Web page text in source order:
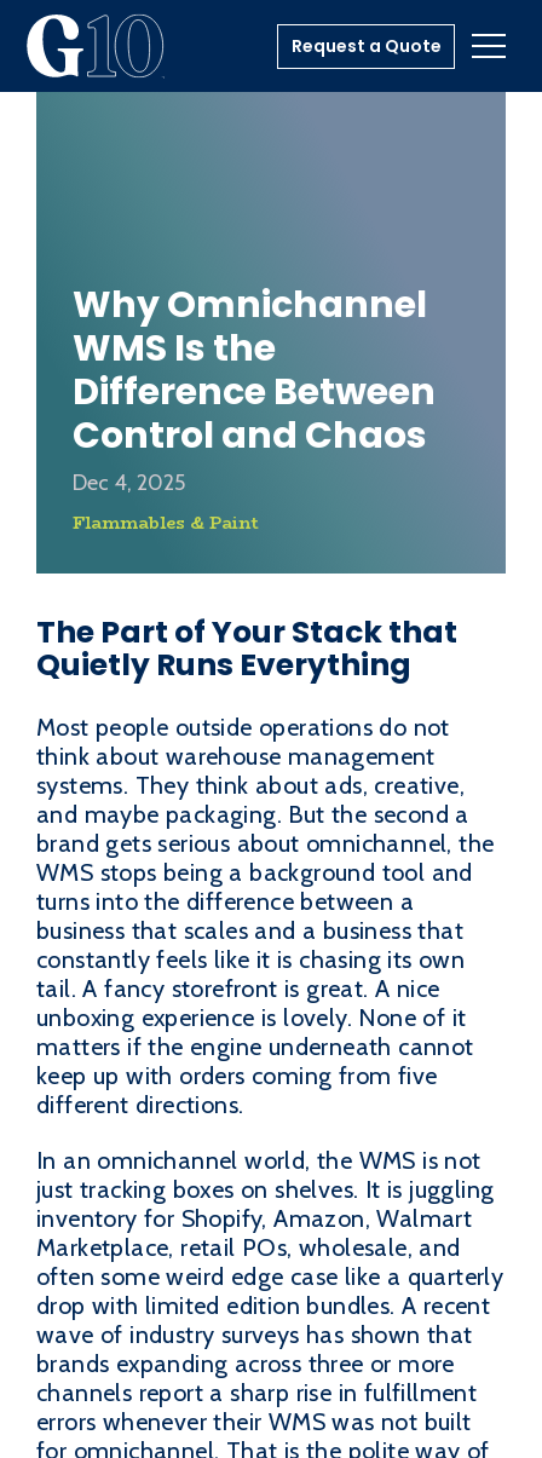
Request a Quote
Why Omnichannel
WMS Is the
Difference Between
Control and Chaos
Dec 4, 2025
Flammables & Paint
The Part of Your Stack that
Quietly Runs Everything
Most people outside operations do not
think about warehouse management
systems. They think about ads, creative,
and maybe packaging. But the second a
brand gets serious about omnichannel, the
WMS stops being a background tool and
turns into the difference between a
business that scales and a business that
constantly feels like it is chasing its own
tail. A fancy storefront is great. A nice
unboxing experience is lovely. None of it
matters if the engine underneath cannot
keep up with orders coming from five
different directions.
In an omnichannel world, the WMS is not
just tracking boxes on shelves. It is juggling
inventory for Shopify, Amazon, Walmart
Marketplace, retail POs, wholesale, and
often some weird edge case like a quarterly
drop with limited edition bundles. A recent
wave of industry surveys has shown that
brands expanding across three or more
channels report a sharp rise in fulfillment
errors whenever their WMS was not built
for omnichannel. That is the polite way of